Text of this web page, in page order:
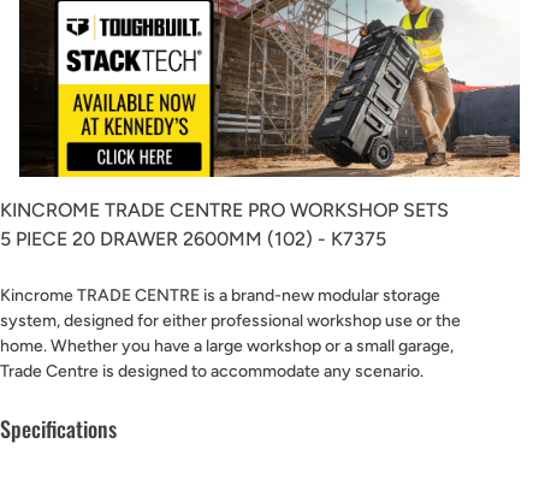
KINCROME TRADE CENTRE PRO WORKSHOP SETS
5 PIECE 20 DRAWER 2600MM (102) - K7375
Kincrome TRADE CENTRE is a brand-new modular storage
system, designed for either professional workshop use or the
home. Whether you have a large workshop or a small garage,
Trade Centre is designed to accommodate any scenario.
Specifications